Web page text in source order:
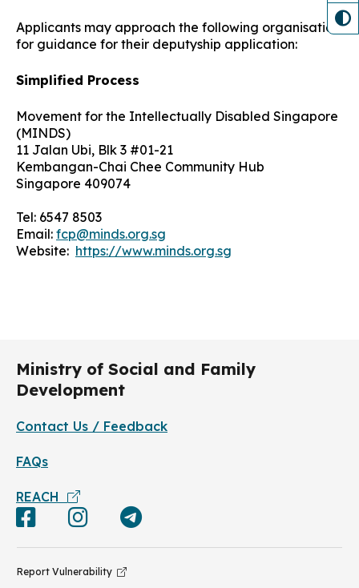
Applicants may approach the following organisation
for guidance for their deputyship application:
Simplified Process
Movement for the Intellectually Disabled Singapore
(MINDS)
11 Jalan Ubi, Blk 3 #01-21
Kembangan-Chai Chee Community Hub
Singapore 409074
Tel: 6547 8503
Email: fcp@minds.org.sg
Website: https://www.minds.org.sg
Ministry of Social and Family
Development
Contact Us / Feedback
FAQs
REACH
Report Vulnerability